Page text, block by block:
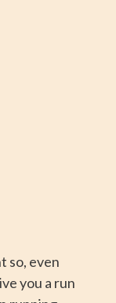
so, even
you a run